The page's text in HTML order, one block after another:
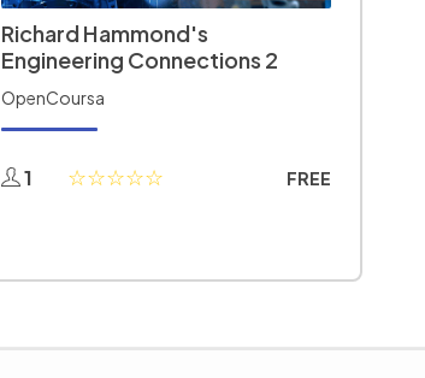
Richard Hammond's
Engineering Connections 2
OpenCoursa
1 FREE